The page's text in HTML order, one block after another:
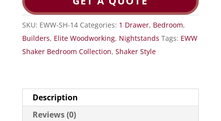
SKU: EWW-SH-14 Categories: 1 Drawer, Bedroom,
Builders, Elite Woodworking, Nightstands Tags: EWW
Shaker Bedroom Collection, Shaker Style
Description
Reviews (0)